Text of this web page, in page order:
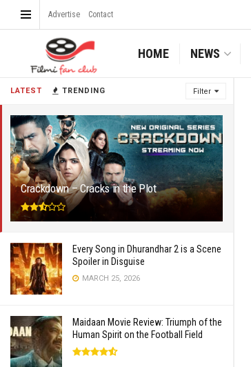
LATEST TRENDING Filter
Crackdown – Cracks in the Plot
Every Song in Dhurandhar 2 is a Scene
Spoiler in Disguise
MARCH 25, 2026
Maidaan Movie Review: Triumph of the
Human Spirit on the Football Field
Advertise Contact
HOME NEWS